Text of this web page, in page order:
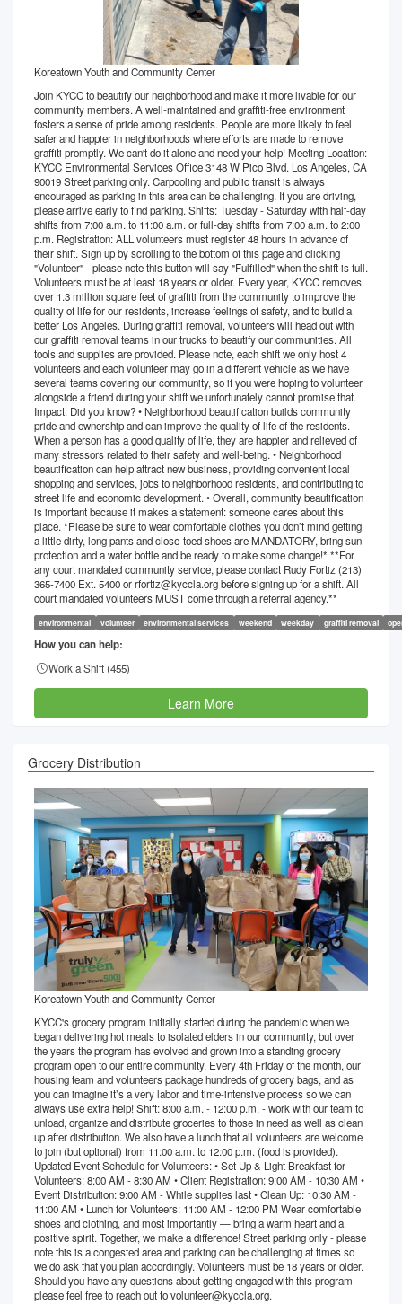
Koreatown Youth and Community Center
Join KYCC to beautify our neighborhood and make it more livable for our
community members. A well-maintained and graffiti-free environment
fosters a sense of pride among residents. People are more likely to feel
safer and happier in neighborhoods where efforts are made to remove
graffiti promptly. We can't do it alone and need your help! Meeting Location:
KYCC Environmental Services Office 3148 W Pico Blvd. Los Angeles, CA
90019 Street parking only. Carpooling and public transit is always
encouraged as parking in this area can be challenging. If you are driving,
please arrive early to find parking. Shifts: Tuesday - Saturday with half-day
shifts from 7:00 a.m. to 11:00 a.m. or full-day shifts from 7:00 a.m. to 2:00
p.m. Registration: ALL volunteers must register 48 hours in advance of
their shift. Sign up by scrolling to the bottom of this page and clicking
"Volunteer" - please note this button will say "Fulfilled" when the shift is full.
Volunteers must be at least 18 years or older. Every year, KYCC removes
over 1.3 million square feet of graffiti from the community to improve the
quality of life for our residents, increase feelings of safety, and to build a
better Los Angeles. During graffiti removal, volunteers will head out with
our graffiti removal teams in our trucks to beautify our communities. All
tools and supplies are provided. Please note, each shift we only host 4
volunteers and each volunteer may go in a different vehicle as we have
several teams covering our community, so if you were hoping to volunteer
alongside a friend during your shift we unfortunately cannot promise that.
Impact: Did you know? • Neighborhood beautification builds community
pride and ownership and can improve the quality of life of the residents.
When a person has a good quality of life, they are happier and relieved of
many stressors related to their safety and well-being. • Neighborhood
beautification can help attract new business, providing convenient local
shopping and services, jobs to neighborhood residents, and contributing to
street life and economic development. • Overall, community beautification
is important because it makes a statement: someone cares about this
place. *Please be sure to wear comfortable clothes you don’t mind getting
a little dirty, long pants and close-toed shoes are MANDATORY, bring sun
protection and a water bottle and be ready to make some change!* **For
any court mandated community service, please contact Rudy Fortiz (213)
365-7400 Ext. 5400 or rfortiz@kyccla.org before signing up for a shift. All
court mandated volunteers MUST come through a referral agency.**
environmental volunteer environmental services weekend weekday graffiti removal
How you can help:
Work a Shift (455)
Learn More
Grocery Distribution
Koreatown Youth and Community Center
KYCC's grocery program initially started during the pandemic when we
began delivering hot meals to isolated elders in our community, but over
the years the program has evolved and grown into a standing grocery
program open to our entire community. Every 4th Friday of the month, our
housing team and volunteers package hundreds of grocery bags, and as
you can imagine it’s a very labor and time-intensive process so we can
always use extra help! Shift: 8:00 a.m. - 12:00 p.m. - work with our team to
unload, organize and distribute groceries to those in need as well as clean
up after distribution. We also have a lunch that all volunteers are welcome
to join (but optional) from 11:00 a.m. to 12:00 p.m. (food is provided).
Updated Event Schedule for Volunteers: • Set Up & Light Breakfast for
Volunteers: 8:00 AM - 8:30 AM • Client Registration: 9:00 AM - 10:30 AM •
Event Distribution: 9:00 AM - While supplies last • Clean Up: 10:30 AM -
11:00 AM • Lunch for Volunteers: 11:00 AM - 12:00 PM Wear comfortable
shoes and clothing, and most importantly — bring a warm heart and a
positive spirit. Together, we make a difference! Street parking only - please
note this is a congested area and parking can be challenging at times so
we do ask that you plan accordingly. Volunteers must be 18 years or older.
Should you have any questions about getting engaged with this program
please feel free to reach out to volunteer@kyccla.org.